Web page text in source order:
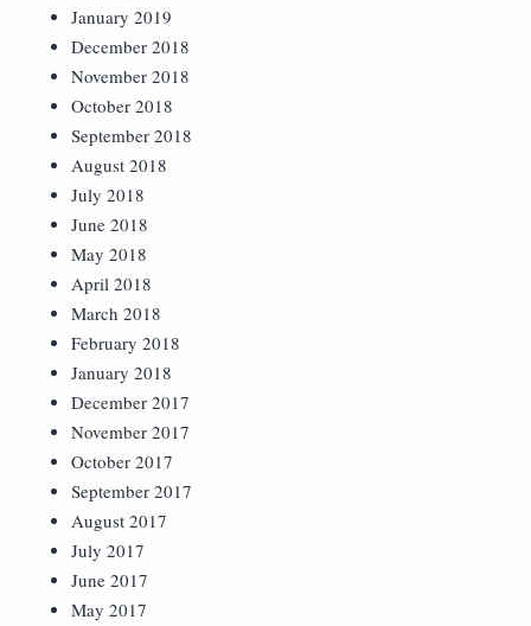
January 2019
December 2018
November 2018
October 2018
September 2018
August 2018
July 2018
June 2018
May 2018
April 2018
March 2018
February 2018
January 2018
December 2017
November 2017
October 2017
September 2017
August 2017
July 2017
June 2017
May 2017